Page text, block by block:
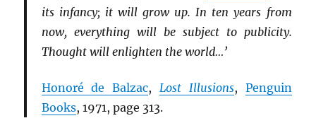
its infancy; it will grow up. In ten years from
now, everything will be subject to publicity.
Thought will enlighten the world…’
Honoré de Balzac, Lost Illusions, Penguin
Books, 1971, page 313.